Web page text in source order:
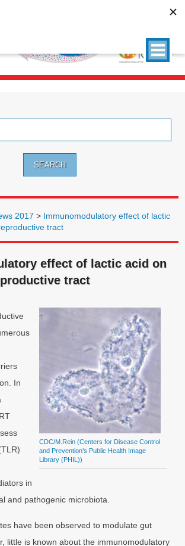
2017 > Immunomodulatory effect of lactic
tract
effect of lactic acid on
tract
CDC/M.Rein (Centers for Disease Control
and Prevention’s Public Health Image
Library (PHIL))
In
in
and pathogenic microbiota.
have been observed to modulate gut
little is known about the immunomodulatory